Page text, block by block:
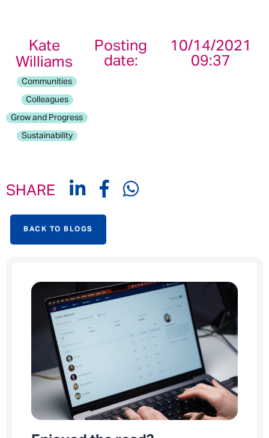
Kate
Williams
Posting
date:
10/14/2021
09:37
Communities
Colleagues
Grow and Progress
Sustainability
SHARE
BACK TO BLOGS